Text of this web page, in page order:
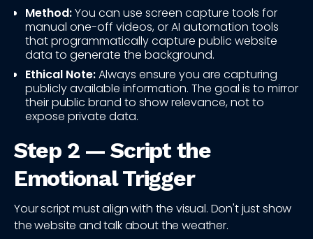
Method:You can use screen capture tools for
manual one-off videos, or AI automation tools
that programmatically capture public website
data to generate the background.
Ethical Note:Always ensure you are capturing
publicly available information. The goal is to mirror
their public brand to show relevance, not to
expose private data.
Step 2 — Script the
Emotional Trigger
Your script must align with the visual. Don't just show
the website and talk about the weather.